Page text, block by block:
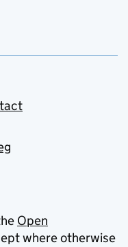
Open
where otherwise